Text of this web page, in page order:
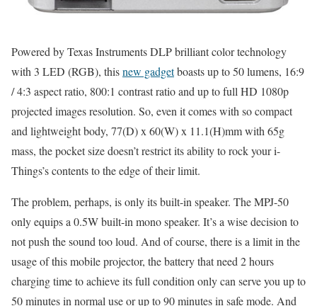
Powered by Texas Instruments DLP brilliant color technology
with 3 LED (RGB), thisnew gadgetboasts up to 50 lumens, 16:9
/ 4:3 aspect ratio, 800:1 contrast ratio and up to full HD 1080p
projected images resolution. So, even it comes with so compact
and lightweight body, 77(D) x 60(W) x 11.1(H)mm with 65g
mass, the pocket size doesn’t restrict its ability to rock your i-
Things’s contents to the edge of their limit.
The problem, perhaps, is only its built-in speaker. The MPJ-50
only equips a 0.5W built-in mono speaker. It’s a wise decision to
not push the sound too loud. And of course, there is a limit in the
usage of this mobile projector, the battery that need 2 hours
charging time to achieve its full condition only can serve you up to
50 minutes in normal use or up to 90 minutes in safe mode. And